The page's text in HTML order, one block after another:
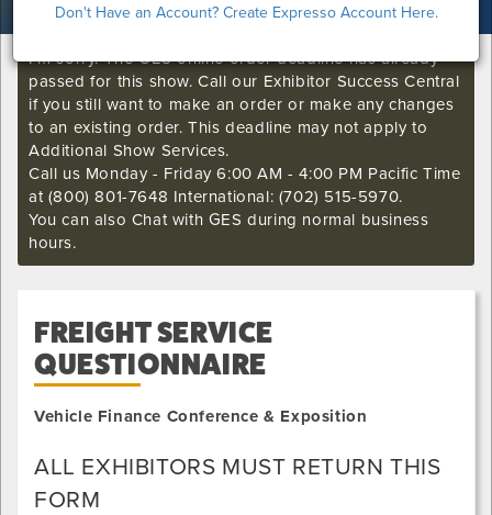
Don't Have an Account? Create Expresso Account Here.
I'm sorry. The GES online order deadline has already
passed for this show. Call our Exhibitor Success Central
if you still want to make an order or make any changes
to an existing order. This deadline may not apply to
Additional Show Services.
Call us Monday - Friday 6:00 AM - 4:00 PM Pacific Time
at (800) 801-7648 International: (702) 515-5970.
You can also Chat with GES during normal business
hours.
FREIGHT SERVICE
QUESTIONNAIRE
Vehicle Finance Conference & Exposition
ALL EXHIBITORS MUST RETURN THIS
FORM